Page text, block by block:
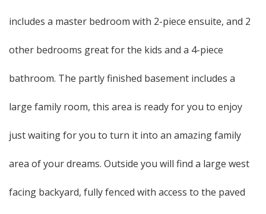
includes a master bedroom with 2-piece ensuite, and 2
other bedrooms great for the kids and a 4-piece
bathroom. The partly finished basement includes a
large family room, this area is ready for you to enjoy
just waiting for you to turn it into an amazing family
area of your dreams. Outside you will find a large west
facing backyard, fully fenced with access to the paved